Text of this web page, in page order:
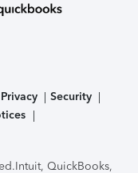
Privacy
Security
Intuit, QuickBooks,